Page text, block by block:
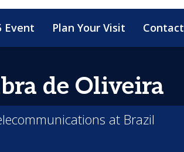
Event Plan Your Visit Contact
de Oliveira
at Brazil